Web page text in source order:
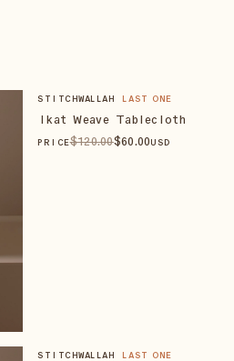
STITCHWALLAH LAST ONE
Ikat Weave Tablecloth
PRICE$120.00$60.00USD
STITCHWALLAH LAST ONE